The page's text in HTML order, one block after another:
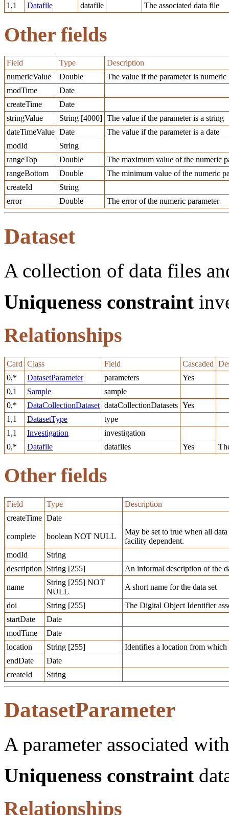
1,1
Datafile datafile The associated data file
Other fields
Field Type
Description
numericValue
Double
The value if the parameter is numeric
modTime
Date
createTime
Date
stringValue
String [4000] The value if the parameter is a string
dateTimeValue Date
The value if the parameter is a date
modId
String
rangeTop
Double
The maximum value of the numeric
rangeBottom
Double
The minimum value of the numeric
createId
String
error
Double The error of the numeric parameter
Dataset
A collection of data files
Uniqueness constraint
Relationships
Card Class Field Cascaded
0,*
DatasetParameter parameters
Yes
0,1
Sample
sample
0,*
DataCollectionDataset dataCollectionDatasets Yes
1,1
DatasetType
type
1,1
Investigation
investigation
0,*
Datafile datafiles Yes
Other fields
Field Type
Description
createTime Date
complete boolean NOT NULL
May be set to true when all
facility dependent.
modId
String
description
String [255] An informal description of the
name
String [255] NOT
NULL
A short name for the data set
doi String [255]
The Digital Object Identifier
startDate
Date
modTime
Date
location
String [255]
Identifies a location from which
endDate
Date
createId
String
DatasetParameter
A parameter associated
Uniqueness constraint
Relationships